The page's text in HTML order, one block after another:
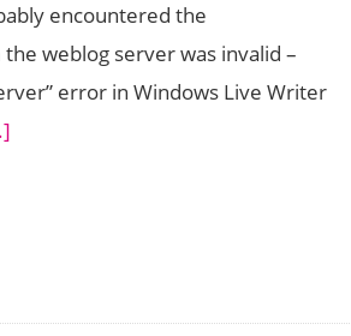
encountered the
weblog server was invalid –
error in Windows Live Writer
Invalid